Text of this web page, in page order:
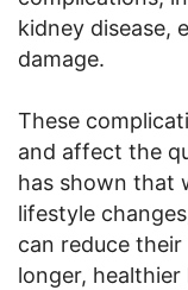
kidney disease,
damage.
These
and affect the
has shown that
lifestyle
can reduce
longer, healthier